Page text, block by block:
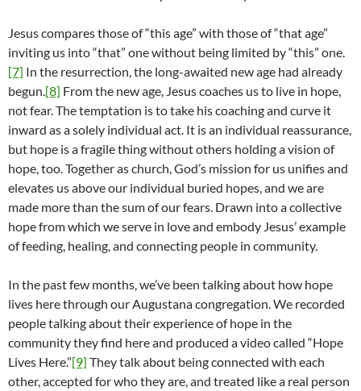
Jesus compares those of “this age” with those of “that age”
inviting us into “that” one without being limited by “this” one.
[7] In the resurrection, the long-awaited new age had already
begun.[8] From the new age, Jesus coaches us to live in hope,
not fear. The temptation is to take his coaching and curve it
inward as a solely individual act. It is an individual reassurance,
but hope is a fragile thing without others holding a vision of
hope, too. Together as church, God’s mission for us unifies and
elevates us above our individual buried hopes, and we are
made more than the sum of our fears. Drawn into a collective
hope from which we serve in love and embody Jesus’ example
of feeding, healing, and connecting people in community.
In the past few months, we’ve been talking about how hope
lives here through our Augustana congregation. We recorded
people talking about their experience of hope in the
community they find here and produced a video called “Hope
Lives Here.”[9] They talk about being connected with each
other, accepted for who they are, and treated like a real person